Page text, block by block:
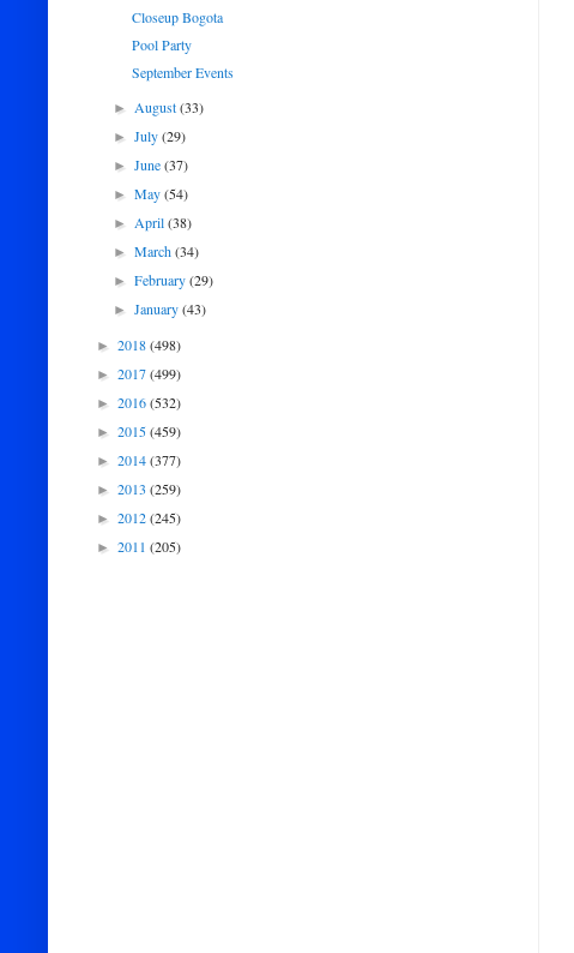
Closeup Bogota
Pool Party
September Events
►August(33)
►July(29)
►June(37)
►May(54)
►April(38)
►March(34)
►February(29)
►January(43)
► 2018(498)
► 2017(499)
► 2016(532)
► 2015(459)
► 2014(377)
► 2013 (259)
► 2012(245)
► 2011 (205)